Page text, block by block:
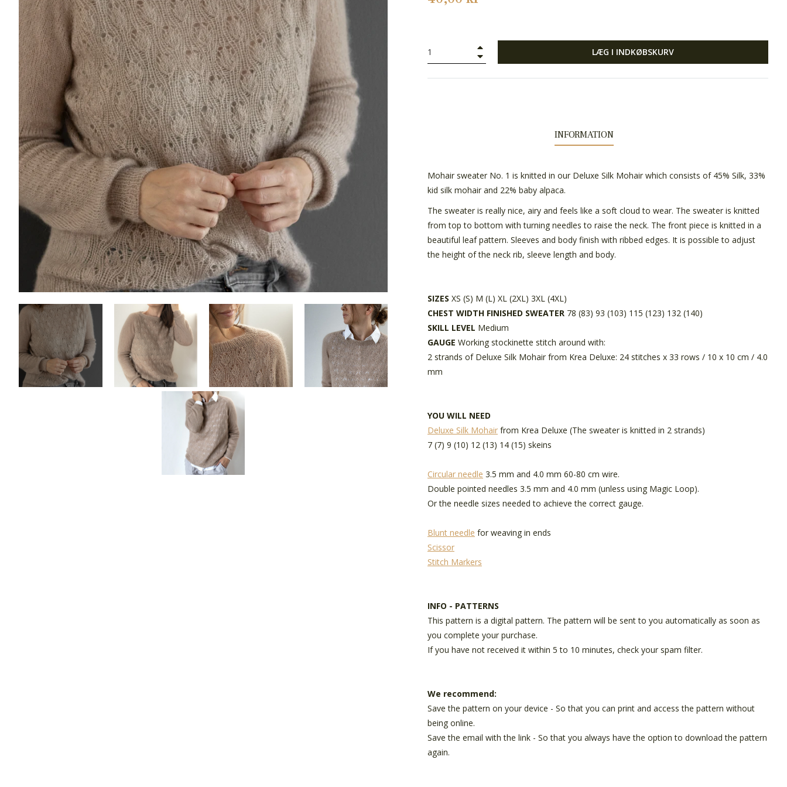
LÆG I INDKØBSKURV
INFORMATION
Mohair sweater No. 1 is knitted in our Deluxe Silk Mohair which consists of 45% Silk, 33%
kid silk mohair and 22% baby alpaca.
The sweater is really nice, airy and feels like a soft cloud to wear. The sweater is knitted
from top to bottom with turning needles to raise the neck. The front piece is knitted in a
beautiful leaf pattern. Sleeves and body finish with ribbed edges. It is possible to adjust
the height of the neck rib, sleeve length and body.
SIZES XS (S) M (L) XL (2XL) 3XL (4XL)
CHEST WIDTH FINISHED SWEATER 78 (83) 93 (103) 115 (123) 132 (140)
SKILL LEVEL Medium
GAUGE Working stockinette stitch around with:
2 strands of Deluxe Silk Mohair from Krea Deluxe: 24 stitches x 33 rows / 10 x 10 cm / 4.0
mm
YOU WILL NEED
Deluxe Silk Mohair from Krea Deluxe (The sweater is knitted in 2 strands)
7 (7) 9 (10) 12 (13) 14 (15) skeins
Circular needle 3.5 mm and 4.0 mm 60-80 cm wire.
Double pointed needles 3.5 mm and 4.0 mm (unless using Magic Loop).
Or the needle sizes needed to achieve the correct gauge.
Blunt needle for weaving in ends
Scissor
Stitch Markers
INFO - PATTERNS
This pattern is a digital pattern. The pattern will be sent to you automatically as soon as
you complete your purchase.
If you have not received it within 5 to 10 minutes, check your spam filter.
We recommend:
Save the pattern on your device - So that you can print and access the pattern without
being online.
Save the email with the link - So that you always have the option to download the pattern
again.